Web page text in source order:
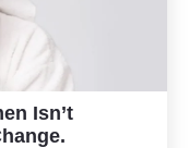
Isn’t